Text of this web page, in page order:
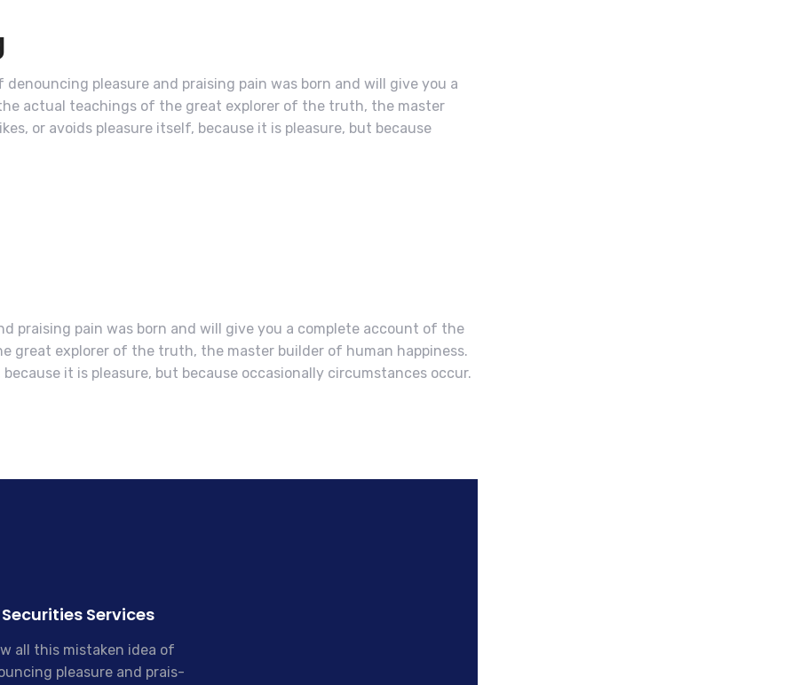
pleasure and praising pain was born and will give you a
actual teachings of the great explorer of the truth, the master
or avoids pleasure itself, because it is pleasure, but because
praising pain was born and will give you a complete account of the
great explorer of the truth, the master builder of human happiness.
it is pleasure, but because occasionally circumstances occur.
Securities Services
all this mistaken idea of
pleasure and prais-